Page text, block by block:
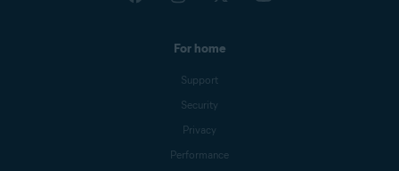
For home
Support
Security
Privacy
Performance